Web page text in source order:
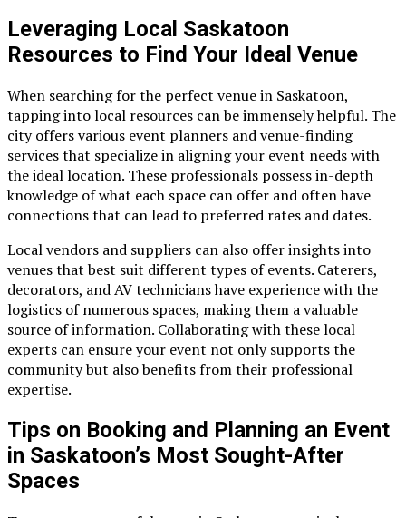
Leveraging Local Saskatoon
Resources to Find Your Ideal Venue
When searching for the perfect venue in Saskatoon,
tapping into local resources can be immensely helpful. The
city offers various event planners and venue-finding
services that specialize in aligning your event needs with
the ideal location. These professionals possess in-depth
knowledge of what each space can offer and often have
connections that can lead to preferred rates and dates.
Local vendors and suppliers can also offer insights into
venues that best suit different types of events. Caterers,
decorators, and AV technicians have experience with the
logistics of numerous spaces, making them a valuable
source of information. Collaborating with these local
experts can ensure your event not only supports the
community but also benefits from their professional
expertise.
Tips on Booking and Planning an Event
in Saskatoon’s Most Sought-After
Spaces